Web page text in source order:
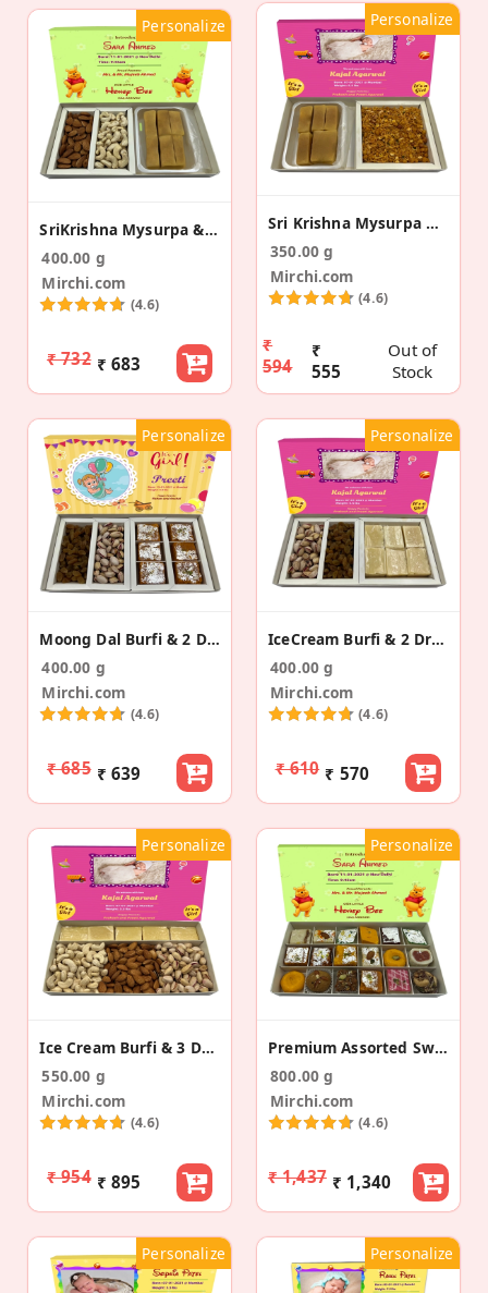
Personalize
SriKrishna Mysurpa & 2 Dry Fruit Baby Announcement
400.00 g
Mirchi.com
(4.6)
₹ 732 ₹ 683
Personalize
Sri Krishna Mysurpa & Namkeen Birth Announcement
350.00 g
Mirchi.com
(4.6)
₹
594
₹
555
Out of
Stock
Personalize
Moong Dal Burfi & 2 Dry Fruits Birth Announcement
400.00 g
Mirchi.com
(4.6)
₹ 685 ₹ 639
Personalize
IceCream Burfi & 2 Dry Fruit Baby Announcement Box
400.00 g
Mirchi.com
(4.6)
₹ 610 ₹ 570
Personalize
Ice Cream Burfi & 3 Dry Fruit Baby Announcement
550.00 g
Mirchi.com
(4.6)
₹ 954 ₹ 895
Personalize
Premium Assorted Sweets Baby Announcement Gift
800.00 g
Mirchi.com
(4.6)
₹ 1,437 ₹ 1,340
Personalize Personalize